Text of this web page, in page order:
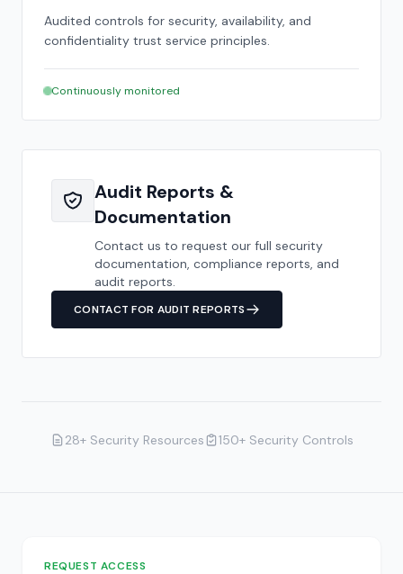
Audited controls for security, availability, and
confidentiality trust service principles.
Continuously monitored
Audit Reports &
Documentation
Contact us to request our full security
documentation, compliance reports, and
audit reports.
CONTACT FOR AUDIT REPORTS
28+ Security Resources 150+ Security Controls
REQUEST ACCESS